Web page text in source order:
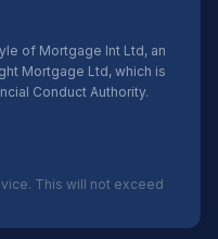
of Mortgage Int Ltd, an
Mortgage Ltd, which is
Conduct Authority.
This will not exceed